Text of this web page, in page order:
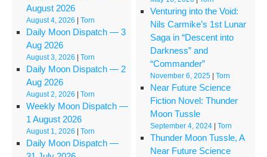
August 2026
August 4, 2026 |Torn
Daily Moon Dispatch — 3
Aug 2026
August 3, 2026 |Torn
Daily Moon Dispatch — 2
Aug 2026
August 2, 2026 |Torn
Weekly Moon Dispatch —
1 August 2026
August 1, 2026 |Torn
Daily Moon Dispatch —
Venturing into the Void:
Nils Carmike’s 1st Lunar
Saga in “Descent into
Darkness” and
“Commander”
November 6, 2025 |Torn
Near Future Science
Fiction Novel: Thunder
Moon Tussle
September 4, 2024 |Torn
Thunder Moon Tussle, A
Near Future Science